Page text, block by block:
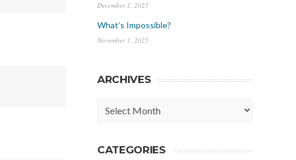
December 1, 2025
What’s Impossible?
November 1, 2025
ARCHIVES
Archives
CATEGORIES